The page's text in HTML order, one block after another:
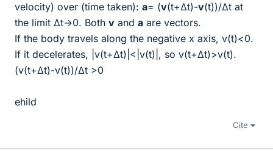
velocity) over (time taken): a= (v(t+Δt)-v(t))/Δt at
the limit Δt→0. Both v and a are vectors.
If the body travels along the negative x axis, v(t)<0.
If it decelerates, |v(t+Δt)|<|v(t)|, so v(t+Δt)>v(t).
(v(t+Δt)-v(t))/Δt >0
ehild
Cite